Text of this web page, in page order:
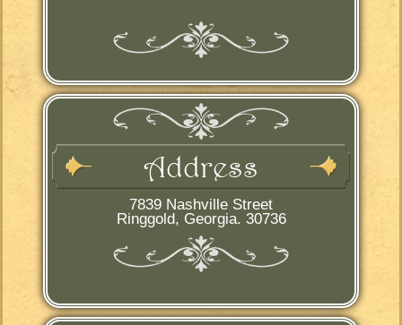
Address
7839 Nashville Street
Ringgold, Georgia. 30736